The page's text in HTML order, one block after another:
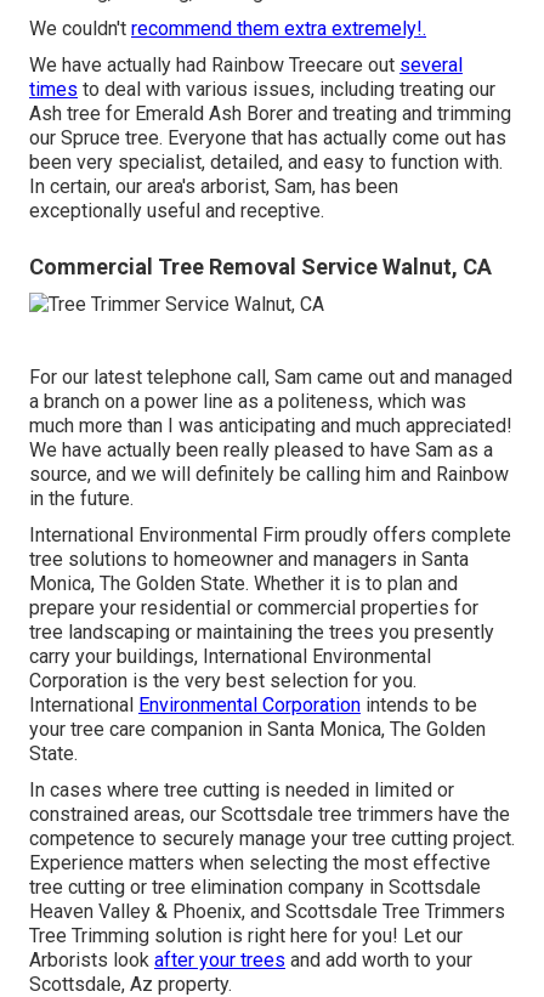
We couldn't recommend them extra extremely!.
We have actually had Rainbow Treecare out several
times to deal with various issues, including treating our
Ash tree for Emerald Ash Borer and treating and trimming
our Spruce tree. Everyone that has actually come out has
been very specialist, detailed, and easy to function with.
In certain, our area's arborist, Sam, has been
exceptionally useful and receptive.
Commercial Tree Removal Service Walnut, CA
For our latest telephone call, Sam came out and managed
a branch on a power line as a politeness, which was
much more than I was anticipating and much appreciated!
We have actually been really pleased to have Sam as a
source, and we will definitely be calling him and Rainbow
in the future.
International Environmental Firm proudly offers complete
tree solutions to homeowner and managers in Santa
Monica, The Golden State. Whether it is to plan and
prepare your residential or commercial properties for
tree landscaping or maintaining the trees you presently
carry your buildings, International Environmental
Corporation is the very best selection for you.
International Environmental Corporation intends to be
your tree care companion in Santa Monica, The Golden
State.
In cases where tree cutting is needed in limited or
constrained areas, our Scottsdale tree trimmers have the
competence to securely manage your tree cutting project.
Experience matters when selecting the most effective
tree cutting or tree elimination company in Scottsdale
Heaven Valley & Phoenix, and Scottsdale Tree Trimmers
Tree Trimming solution is right here for you! Let our
Arborists look after your trees and add worth to your
Scottsdale, Az property.